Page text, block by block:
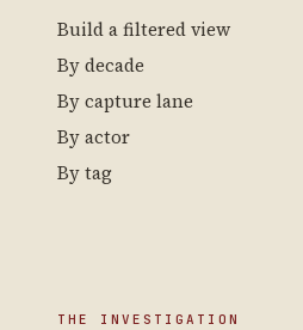
Build a filtered view
By decade
By capture lane
By actor
By tag
THE INVESTIGATION